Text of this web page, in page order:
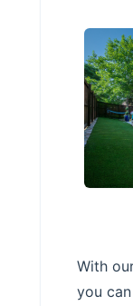
With
you